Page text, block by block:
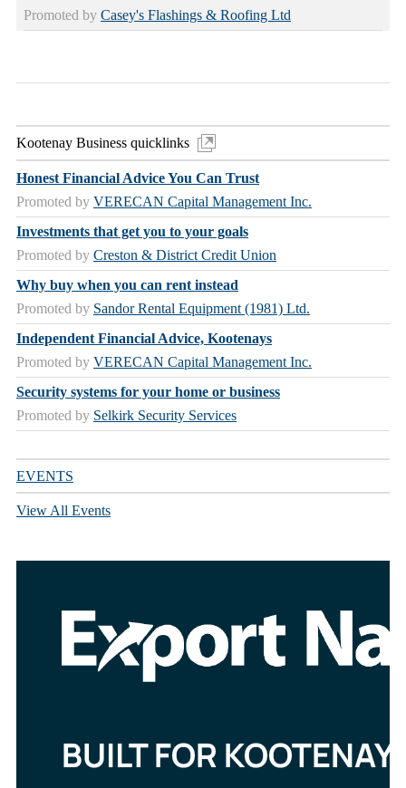
Promoted by Casey's Flashings & Roofing Ltd
Kootenay Business quicklinks
Honest Financial Advice You Can Trust
Promoted by VERECAN Capital Management Inc.
Investments that get you to your goals
Promoted by Creston & District Credit Union
Why buy when you can rent instead
Promoted by Sandor Rental Equipment (1981) Ltd.
Independent Financial Advice, Kootenays
Promoted by VERECAN Capital Management Inc.
Security systems for your home or business
Promoted by Selkirk Security Services
EVENTS
View All Events